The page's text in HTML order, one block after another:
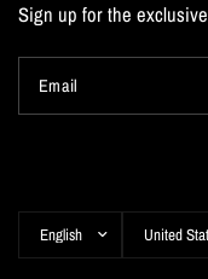
Sign up for the
Email
Update
country/region
Update